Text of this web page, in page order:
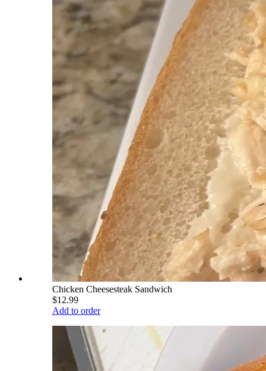
Chicken Cheesesteak Sandwich
$12.99
Add to order